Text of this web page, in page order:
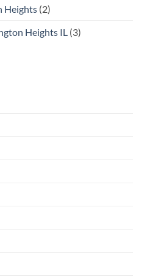
Heights (2)
Heights IL (3)